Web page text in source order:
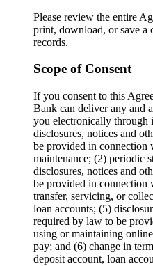
Please review the entire
print, download, or save a
records.
Scope of Consent
If you consent to this
Bank can deliver any and
you electronically through
disclosures, notices and
be provided in connection
maintenance; (2) periodic
disclosures, notices and
be provided in connection
transfer, servicing, or
loan accounts; (5)
required by law to be
using or maintaining
pay; and (6) change in
deposit account, loan